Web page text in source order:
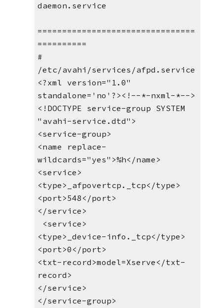
daemon.service
================================
==========
#
/etc/avahi/services/afpd.service
<?xml version="1.0"
standalone='no'?><!--*-nxml-*-->
<!DOCTYPE service-group SYSTEM
"avahi-service.dtd">
<service-group>
<name replace-
wildcards="yes">%h</name>
<service>
<type>_afpovertcp._tcp</type>
<port>548</port>
</service>
<service>
<type>_device-info._tcp</type>
<port>0</port>
<txt-record>model=Xserve</txt-
record>
</service>
</service-group>